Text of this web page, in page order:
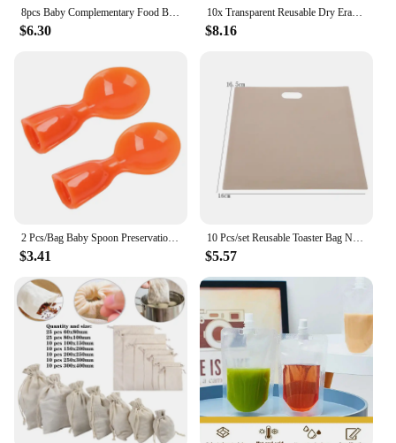
8pcs Baby Complementary Food Bags Reusable 150ml Homemade Fruit Puree Pouches Sealed Random Refillable Screw Cover for Outdoor
$6.30
10x Transparent Reusable Dry Erase Pocket Write Wipe File Storage Bag Stationery
$8.16
2 Pcs/Bag Baby Spoon Preservation Packaging Bag Sealing Device Child Feeding Device Kitchen Dispensing Bag Supplies Dropship
$3.41
10 Pcs/set Reusable Toaster Bag Non Stick Bread Bag Sandwich Bags Fiberglass Toast Microwave Heating Pastry Tools
$5.57